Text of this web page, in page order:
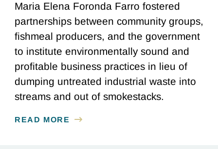
Maria Elena Foronda Farro fostered
partnerships between community groups,
fishmeal producers, and the government
to institute environmentally sound and
profitable business practices in lieu of
dumping untreated industrial waste into
streams and out of smokestacks.
READ MORE